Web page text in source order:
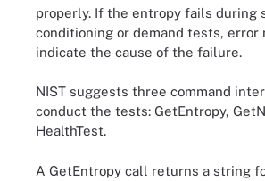
properly. If the entropy fails during
conditioning or demand tests, error
indicate the cause of the failure.
NIST suggests three command
conduct the tests: GetEntropy,
HealthTest.
A GetEntropy call returns a string